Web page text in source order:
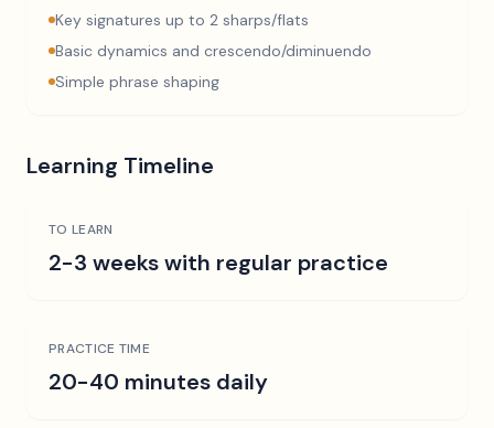
Key signatures up to 2 sharps/flats
Basic dynamics and crescendo/diminuendo
Simple phrase shaping
Learning Timeline
TO LEARN
2-3 weeks with regular practice
PRACTICE TIME
20-40 minutes daily